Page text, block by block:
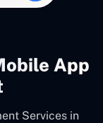
App
Services in